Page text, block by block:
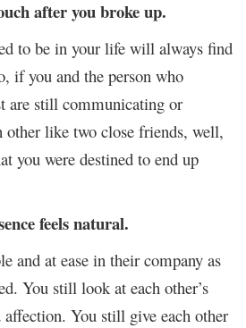
after you broke up.
to be in your life will always find
if you and the person who
are still communicating or
other like two close friends, well,
you were destined to end up
feels natural.
and at ease in their company as
You still look at each other’s
You still give each other